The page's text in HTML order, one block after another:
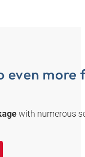
even more
with numerous